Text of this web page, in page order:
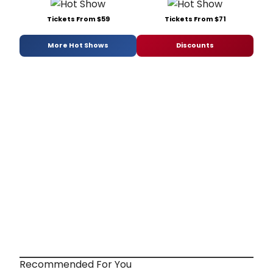
Tickets From $59 Tickets From $71
More Hot Shows Discounts
Recommended For You